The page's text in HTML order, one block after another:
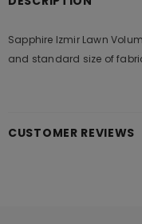
Sapphire Izmir Lawn
and standard size of
CUSTOMER REVIEWS